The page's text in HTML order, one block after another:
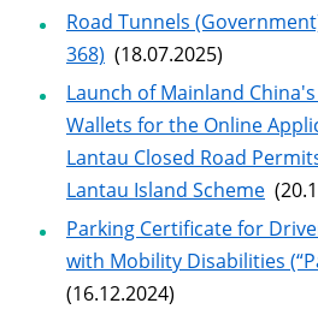
Road Tunnels
368) (18.07.2025)
Launch of Mainland
Wallets for the Online
Lantau Closed Road
Lantau Island Scheme
Parking Certificate for
with Mobility Disabilities
(16.12.2024)